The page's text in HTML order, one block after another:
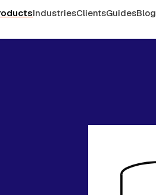
IndustriesClientsGuidesBlog